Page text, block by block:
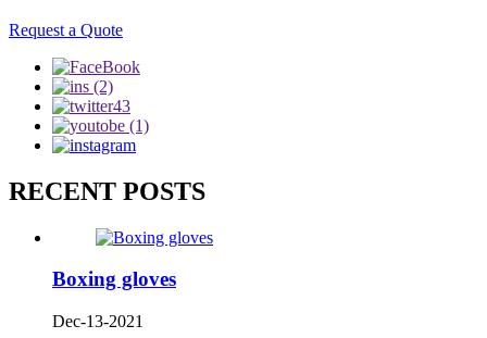
Request a Quote
RECENT POSTS
Boxing gloves
Dec-13-2021